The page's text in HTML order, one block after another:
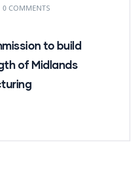
0 COMMENTS
to build
of Midlands